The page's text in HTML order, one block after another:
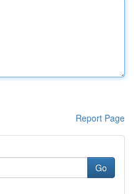
Report Page
Go